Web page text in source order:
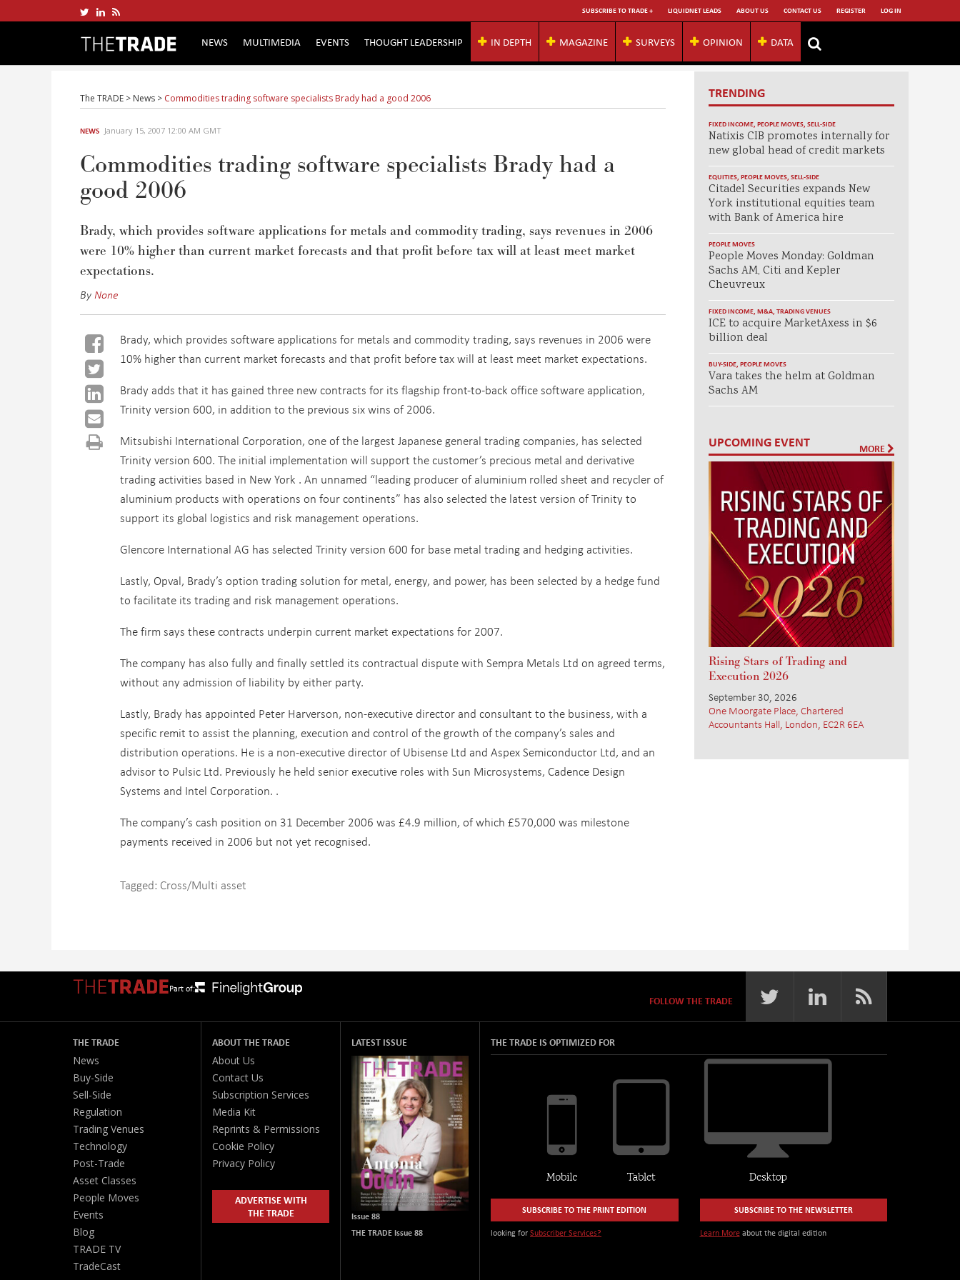
SUBSCRIBE TO TRADE + LIQUIDNET LEADS ABOUT US CONTACT US REGISTER LOG IN
NEWS MULTIMEDIA EVENTS THOUGHT LEADERSHIP IN DEPTH MAGAZINE SURVEYS OPINION DATA
The TRADE > News > Commodities trading software specialists Brady had a good 2006
NEWS January 15, 2007 12:00 AM GMT
Commodities trading software specialists Brady had a
good 2006
Brady, which provides software applications for metals and commodity trading, says revenues in 2006
were 10% higher than current market forecasts and that profit before tax will at least meet market
expectations.
ByNone
Brady, which provides software applications for metals and commodity trading, says revenues in 2006 were
10% higher than current market forecasts and that profit before tax will at least meet market expectations.
Brady adds that it has gained three new contracts for its flagship front-to-back office software application,
Trinity version 600, in addition to the previous six wins of 2006.
Mitsubishi International Corporation, one of the largest Japanese general trading companies, has selected
Trinity version 600. The initial implementation will support the customer’s precious metal and derivative
trading activities based in New York . An unnamed “leading producer of aluminium rolled sheet and recycler of
aluminium products with operations on four continents” has also selected the latest version of Trinity to
support its global logistics and risk management operations.
Glencore International AG has selected Trinity version 600 for base metal trading and hedging activities.
Lastly, Opval, Brady’s option trading solution for metal, energy, and power, has been selected by a hedge fund
to facilitate its trading and risk management operations.
The firm says these contracts underpin current market expectations for 2007.
The company has also fully and finally settled its contractual dispute with Sempra Metals Ltd on agreed terms,
without any admission of liability by either party.
Lastly, Brady has appointed Peter Harverson, non-executive director and consultant to the business, with a
specific remit to assist the planning, execution and control of the growth of the company’s sales and
distribution operations. He is a non-executive director of Ubisense Ltd and Aspex Semiconductor Ltd, and an
advisor to Pulsic Ltd. Previously he held senior executive roles with Sun Microsystems, Cadence Design
Systems and Intel Corporation. .
The company’s cash position on 31 December 2006 was £4.9 million, of which £570,000 was milestone
payments received in 2006 but not yet recognised.
Tagged: Cross/Multi asset
TRENDING
FIXED INCOME, PEOPLE MOVES, SELL-SIDE
Natixis CIB promotes internally for
new global head of credit markets
EQUITIES, PEOPLE MOVES, SELL-SIDE
Citadel Securities expands New
York institutional equities team
with Bank of America hire
PEOPLE MOVES
People Moves Monday: Goldman
Sachs AM, Citi and Kepler
Cheuvreux
FIXED INCOME, M&A, TRADING VENUES
ICE to acquire MarketAxess in $6
billion deal
BUY-SIDE, PEOPLE MOVES
Vara takes the helm at Goldman
Sachs AM
UPCOMING EVENT MORE
Rising Stars of Trading and
Execution 2026
September 30, 2026
One Moorgate Place, Chartered
Accountants Hall, London, EC2R 6EA
Part of:
FOLLOW THE TRADE
THE TRADE
News
Buy-Side
Sell-Side
Regulation
Trading Venues
Technology
Post-Trade
Asset Classes
People Moves
Events
Blog
TRADE TV
TradeCast
ABOUT THE TRADE
About Us
Contact Us
Subscription Services
Media Kit
Reprints & Permissions
Cookie Policy
Privacy Policy
ADVERTISE WITH
THE TRADE
LATEST ISSUE
Issue 88
THE TRADE Issue 88
THE TRADE IS OPTIMIZED FOR
SUBSCRIBE TO THE PRINT EDITION
looking for Subscriber Services?
SUBSCRIBE TO THE NEWSLETTER
Learn Moreabout the digital edition